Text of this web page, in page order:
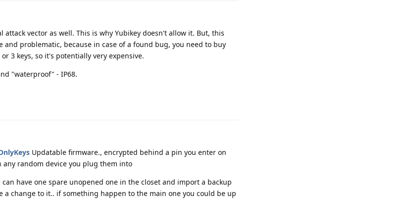
vector as well. This is why Yubikey doesn't allow it. But, this
and problematic, because in case of a found bug, you need to buy
3 keys, so it's potentially very expensive.
"waterproof" - IP68.
Updatable firmware., encrypted behind a pin you enter on
any random device you plug them into
have one spare unopened one in the closet and import a backup
a change to it.. if something happen to the main one you could be up